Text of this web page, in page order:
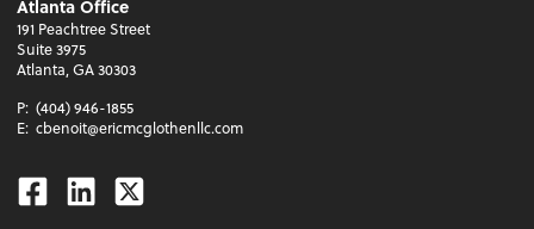
Atlanta Office
191 Peachtree Street
Suite 3975
Atlanta, GA 30303
P: (404) 946-1855
E: cbenoit@ericmcglothenllc.com
Facebook
Linkedin
Twitter